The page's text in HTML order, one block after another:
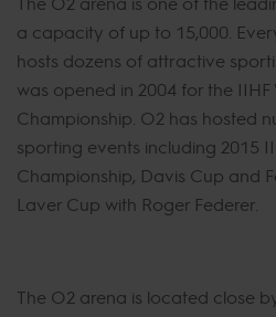
a capacity of up to 15,000.
hosts dozens of attractive
was opened in 2004 for the
Championship. O2 has hosted
sporting events including 2015
Championship, Davis Cup and
Laver Cup with Roger Federer.
The O2 arena is located close